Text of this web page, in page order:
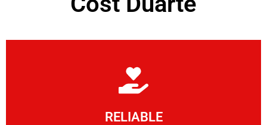
RELIABLE
Learn More